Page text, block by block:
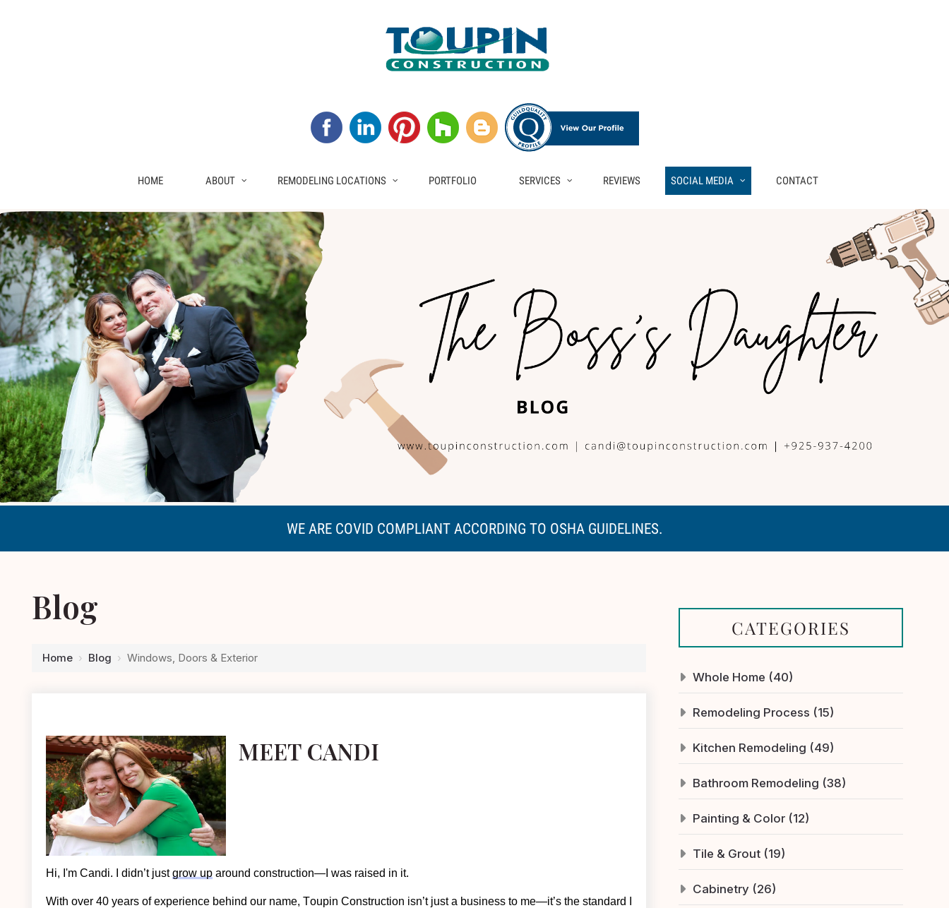
HOME ABOUT REMODELING LOCATIONS PORTFOLIO SERVICES REVIEWS SOCIAL MEDIA CONTACT
WE ARE COVID COMPLIANT ACCORDING TO OSHA GUIDELINES.
Blog
Home› Blog › Windows, Doors & Exterior
MEET CANDI
Hi, I'm Candi. I didn’tjustgrow uparound construction—I was raised in it.
With over 40 years of experience behind our name, Toupin Construction isn’tjust a business to me—it’sthe standard I
CATEGORIES
Whole Home (40)
Remodeling Process (15)
Kitchen Remodeling (49)
Bathroom Remodeling (38)
Painting & Color (12)
Tile & Grout (19)
Cabinetry (26)